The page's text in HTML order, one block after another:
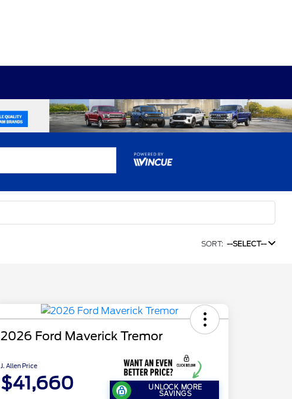
SORT: --SELECT--
2026 Ford Maverick Tremor
J. Allen Price
$41,660 UNLOCK MORE
SAVINGS